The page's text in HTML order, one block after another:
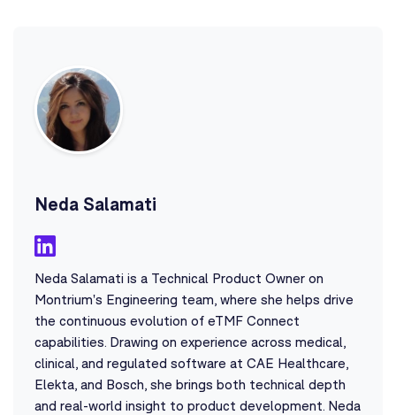
Neda Salamati
Neda Salamati is a Technical Product Owner on
Montrium's Engineering team, where she helps drive
the continuous evolution of eTMF Connect
capabilities. Drawing on experience across medical,
clinical, and regulated software at CAE Healthcare,
Elekta, and Bosch, she brings both technical depth
and real-world insight to product development. Neda